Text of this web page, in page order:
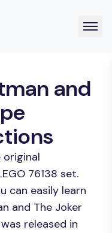
and
original
76138 set.
can easily learn
and The Joker
released in